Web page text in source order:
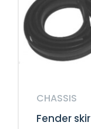
CHASSIS
Fender